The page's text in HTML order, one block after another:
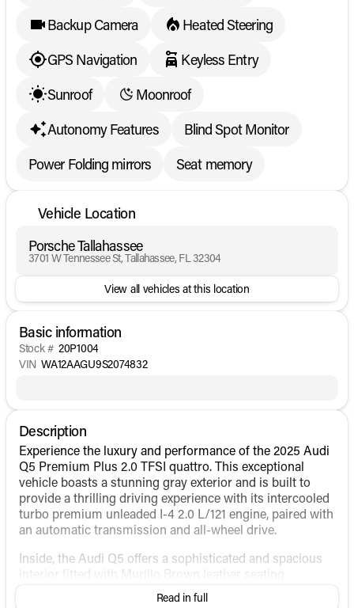
Backup Camera
Heated Steering
GPS Navigation
Keyless Entry
Sunroof
Moonroof
Autonomy Features
Blind Spot Monitor
Power Folding mirrors
Seat memory
Vehicle Location
Porsche Tallahassee
3701 W Tennessee St, Tallahassee, FL 32304
View all vehicles at this location
Basic information
Stock # 20P1004
VIN WA12AAGU9S2074832
Description
Experience the luxury and performance of the 2025 Audi
Q5 Premium Plus 2.0 TFSI quattro. This exceptional
vehicle boasts a stunning gray exterior and is built to
provide a thrilling driving experience with its intercooled
turbo premium unleaded I-4 2.0 L/121 engine, paired with
an automatic transmission and all-wheel drive.
Inside, the Audi Q5 offers a sophisticated and spacious
interior fitted with Murillo Brown leather seating
surfaces. The cabin is designed for comfort and
Read in full